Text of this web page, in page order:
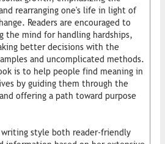
rearranging one's life in light of
Readers are encouraged to
the mind for handling hardships,
better decisions with the
and uncomplicated methods.
is to help people find meaning in
by guiding them through the
offering a path toward purpose
writing style both reader-friendly